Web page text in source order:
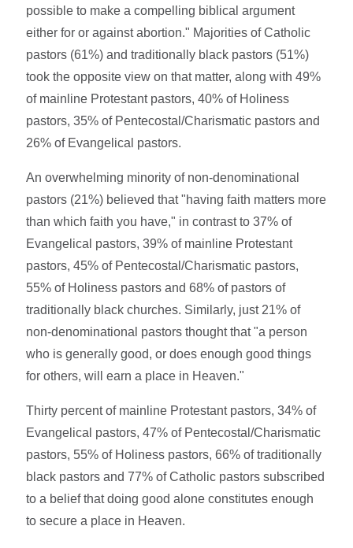
possible to make a compelling biblical argument
either for or against abortion." Majorities of Catholic
pastors (61%) and traditionally black pastors (51%)
took the opposite view on that matter, along with 49%
of mainline Protestant pastors, 40% of Holiness
pastors, 35% of Pentecostal/Charismatic pastors and
26% of Evangelical pastors.
An overwhelming minority of non-denominational
pastors (21%) believed that "having faith matters more
than which faith you have," in contrast to 37% of
Evangelical pastors, 39% of mainline Protestant
pastors, 45% of Pentecostal/Charismatic pastors,
55% of Holiness pastors and 68% of pastors of
traditionally black churches. Similarly, just 21% of
non-denominational pastors thought that "a person
who is generally good, or does enough good things
for others, will earn a place in Heaven."
Thirty percent of mainline Protestant pastors, 34% of
Evangelical pastors, 47% of Pentecostal/Charismatic
pastors, 55% of Holiness pastors, 66% of traditionally
black pastors and 77% of Catholic pastors subscribed
to a belief that doing good alone constitutes enough
to secure a place in Heaven.